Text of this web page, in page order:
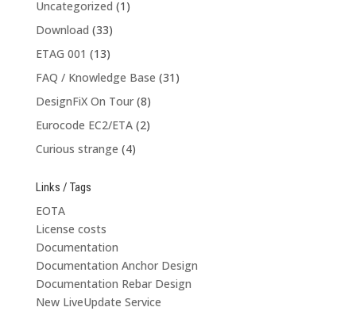
Uncategorized (1)
Download (33)
ETAG 001 (13)
FAQ / Knowledge Base (31)
DesignFiX On Tour(8)
Eurocode EC2/ETA(2)
Curious strange (4)
Links / Tags
EOTA
License costs
Documentation
Documentation Anchor Design
Documentation Rebar Design
New LiveUpdate Service